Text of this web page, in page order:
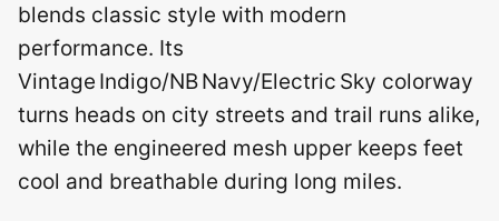
blends classic style with modern
performance. Its
Vintage Indigo/NB Navy/Electric Sky colorway
turns heads on city streets and trail runs alike,
while the engineered mesh upper keeps feet
cool and breathable during long miles.